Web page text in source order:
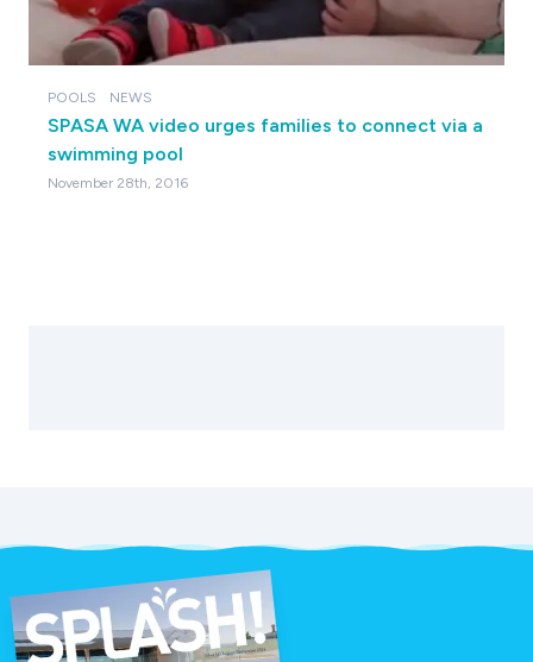
POOLS NEWS
SPASA WA video urges families to connect via a
swimming pool
November 28th, 2016